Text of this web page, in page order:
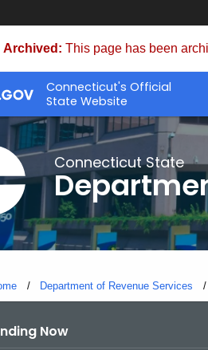
Archived: This page has been
Connecticut's Official
State Website
Connecticut State
Department of Revenue Services
Now